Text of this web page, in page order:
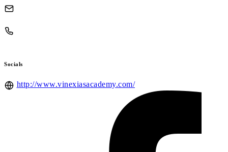
Socials
http://www.vinexiasacademy.com/